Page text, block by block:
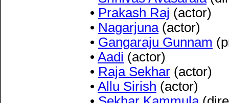
• Prakash Raj (actor)
• Nagarjuna(actor)
• Gangaraju Gunnam
• Aadi (actor)
• Raja Sekhar (actor)
• Allu Sirish (actor)